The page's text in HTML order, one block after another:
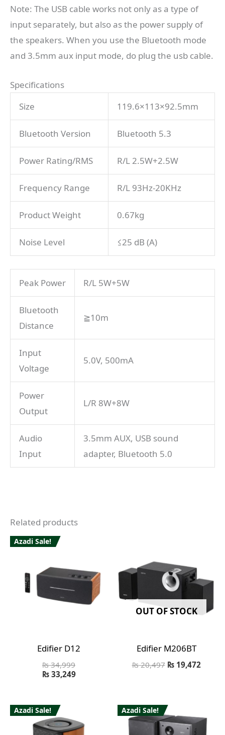
Note: The USB cable works not only as a type of
input separately, but also as the power supply of
the speakers. When you use the Bluetooth mode
and 3.5mm aux input mode, do plug the usb cable.
Specifications
Size
119.6×113×92.5mm
Bluetooth Version Bluetooth 5.3
Power Rating/RMS R/L 2.5W+2.5W
Frequency Range R/L 93Hz-20KHz
Product Weight 0.67kg
Noise Level ≤25 dB (A)
Peak Power R/L 5W+5W
Bluetooth
Distance
≧10m
Input
Voltage
5.0V, 500mA
Power
Output
L/R 8W+8W
Audio
Input
3.5mm AUX, USB sound
adapter, Bluetooth 5.0
Related products
Azadi Sale!
Edifier D12
₨34,999
₨33,249
OUT OF STOCK
Edifier M206BT
₨20,497 ₨19,472
Azadi Sale! Azadi Sale!